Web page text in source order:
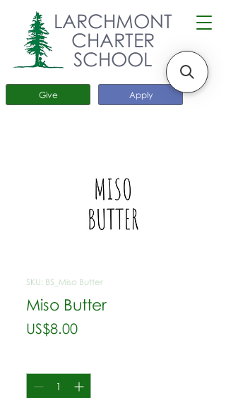
Apply
Give
LARCHMONT
CHARTER
SCHOOL
SKU: BS_Miso Butter
Miso Butter
US$8.00가